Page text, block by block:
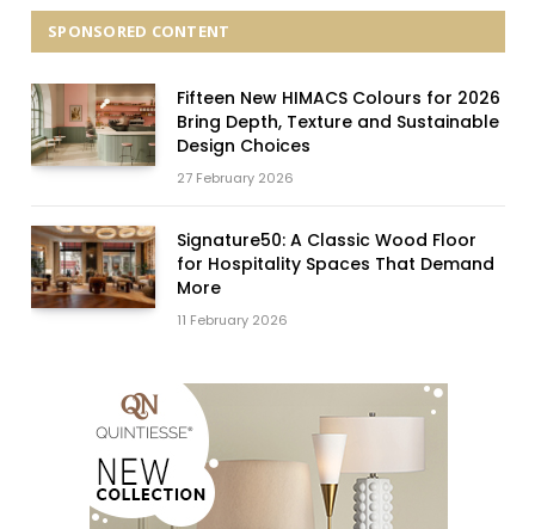
SPONSORED CONTENT
Fifteen New HIMACS Colours for 2026
Bring Depth, Texture and Sustainable
Design Choices
27 February 2026
Signature50: A Classic Wood Floor
for Hospitality Spaces That Demand
More
11 February 2026